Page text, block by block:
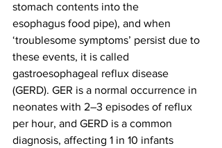
stomach contents into the
esophagus food pipe), and when
‘troublesome symptoms’ persist due to
these events, it is called
gastroesophageal reflux disease
(GERD). GER is a normal occurrence in
neonates with 2–3 episodes of reflux
per hour, and GERD is a common
diagnosis, affecting 1 in 10 infants